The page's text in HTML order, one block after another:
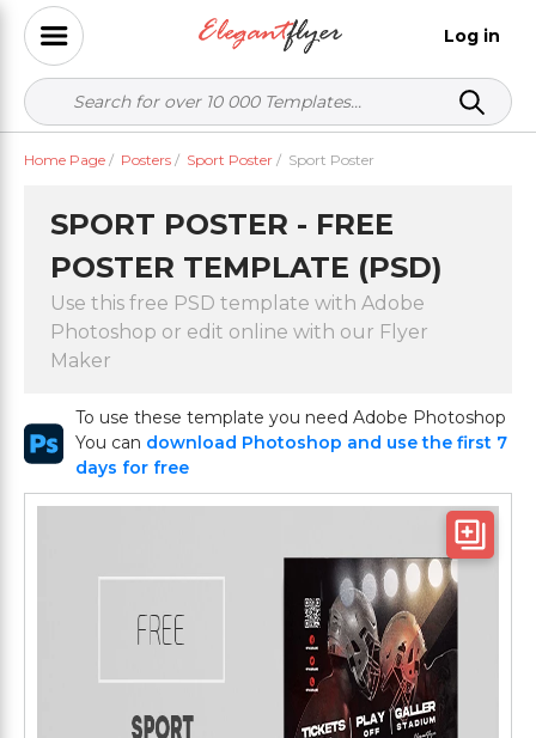
Log in
Home Page / Posters / Sport Poster / Sport Poster
SPORT POSTER - FREE
POSTER TEMPLATE (PSD)
Use this free PSD template with Adobe
Photoshop or edit online with our Flyer
Maker
To use these template you need Adobe Photoshop
You can download Photoshop and use the first 7
days for free